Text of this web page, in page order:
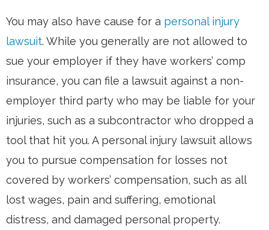
You may also have cause for a personal injury
lawsuit. While you generally are not allowed to
sue your employer if they have workers’ comp
insurance, you can file a lawsuit against a non-
employer third party who may be liable for your
injuries, such as a subcontractor who dropped a
tool that hit you. A personal injury lawsuit allows
you to pursue compensation for losses not
covered by workers’ compensation, such as all
lost wages, pain and suffering, emotional
distress, and damaged personal property.